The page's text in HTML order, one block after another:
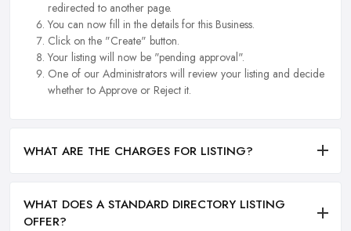
redirected to another page.
You can now fill in the details for this Business.
Click on the "Create" button.
Your listing will now be "pending approval".
One of our Administrators will review your listing and decide
whether to Approve or Reject it.
WHAT ARE THE CHARGES FOR LISTING?
WHAT DOES A STANDARD DIRECTORY LISTING
OFFER?